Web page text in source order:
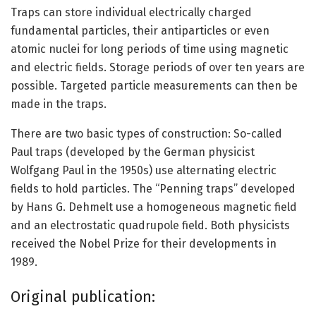
Traps can store individual electrically charged
fundamental particles, their antiparticles or even
atomic nuclei for long periods of time using magnetic
and electric fields. Storage periods of over ten years are
possible. Targeted particle measurements can then be
made in the traps.
There are two basic types of construction: So-called
Paul traps (developed by the German physicist
Wolfgang Paul in the 1950s) use alternating electric
fields to hold particles. The “Penning traps” developed
by Hans G. Dehmelt use a homogeneous magnetic field
and an electrostatic quadrupole field. Both physicists
received the Nobel Prize for their developments in
1989.
Original publication: